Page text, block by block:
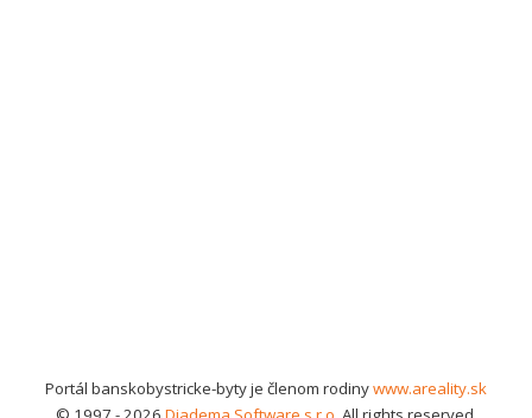
Portál banskobystricke-byty je členom rodinywww.areality.sk